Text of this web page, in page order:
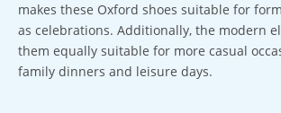
makes these Oxford shoes suitable for
as celebrations. Additionally, the modern
them equally suitable for more casual
family dinners and leisure days.